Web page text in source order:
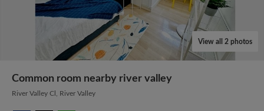
View all 2 photos
Common room nearby river valley
River Valley Cl, River Valley